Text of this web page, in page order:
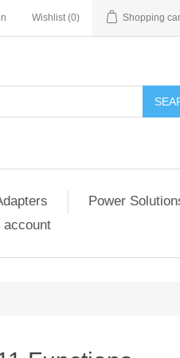
Wishlist (0) Shopping
Power
account